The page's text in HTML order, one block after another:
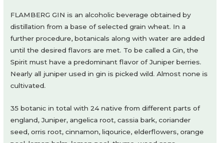
FLAMBERG GIN is an alcoholic beverage obtained by
distillation from a base of selected grain wheat. In a
further procedure, botanicals along with water are added
until the desired flavors are met. To be called a Gin, the
Spirit must have a predominant flavor of Juniper berries.
Nearly all juniper used in gin is picked wild. Almost none is
cultivated.
35 botanic in total with 24 native from different parts of
england, Juniper, angelica root, cassia bark, coriander
seed, orris root, cinnamon, liqourice, elderflowers, orange